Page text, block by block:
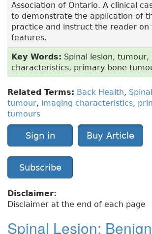
Association of Ontario. A clinical
to demonstrate the application of
practice and instruct the reader on
features.
Key Words: Spinal lesion, tumour,
characteristics, primary bone
Related Terms: Back Health,
tumour, imaging characteristics,
tumours
Sign in Buy Article
Subscribe
Disclaimer:
Disclaimer at the end of each page
Spinal Lesion: